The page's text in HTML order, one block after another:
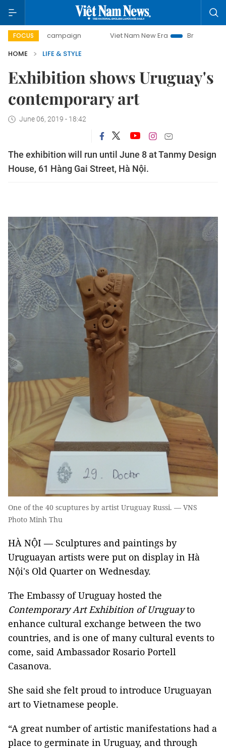
FOCUS
campaign Viet Nam New Era
Bringing Resolutions
HOME
LIFE & STYLE
Exhibition shows Uruguay's
contemporary art
June 06, 2019 - 18:42
The exhibition will run until June 8 at Tanmy Design
House, 61 Hàng Gai Street, Hà Nội.
One of the 40 scuptures by artist Uruguay Russi. — VNS
Photo Minh Thu
HÀ NỘI — Sculptures and paintings by
Uruguayan artists were put on display in Hà
Nội's Old Quarter on Wednesday.
The Embassy of Uruguay hosted the
Contemporary Art Exhibition of Uruguayto
enhance cultural exchange between the two
countries, and is one of many cultural events to
come, said Ambassador Rosario Portell
Casanova.
She said she felt proud to introduce Uruguayan
art to Vietnamese people.
“A great number of artistic manifestations had a
place to germinate in Uruguay, and through